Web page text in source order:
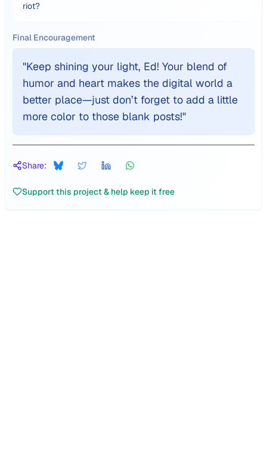
riot?
Final Encouragement
"Keep shining your light, Ed! Your blend of
humor and heart makes the digital world a
better place—just don’t forget to add a little
more color to those blank posts!"
Share:
Support this project & help keep it free